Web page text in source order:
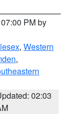
PM by
, Western
,
02:03